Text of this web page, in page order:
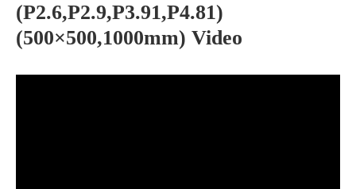
(P2.6,P2.9,P3.91,P4.81)
(500×500,1000mm) Video